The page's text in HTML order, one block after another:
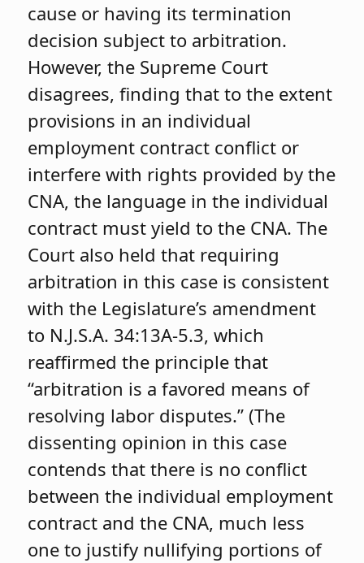
cause or having its termination
decision subject to arbitration.
However, the Supreme Court
disagrees, finding that to the extent
provisions in an individual
employment contract conflict or
interfere with rights provided by the
CNA, the language in the individual
contract must yield to the CNA. The
Court also held that requiring
arbitration in this case is consistent
with the Legislature’s amendment
to N.J.S.A. 34:13A-5.3, which
reaffirmed the principle that
“arbitration is a favored means of
resolving labor disputes.” (The
dissenting opinion in this case
contends that there is no conflict
between the individual employment
contract and the CNA, much less
one to justify nullifying portions of